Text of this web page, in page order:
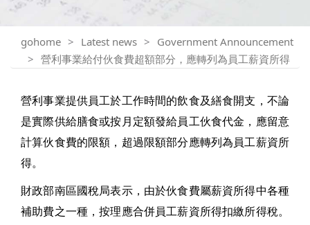
gohome Latest news
Government Announcement
營利事業給付伙食費超額部分，應轉列為員工薪資所得
營利事業提供員工於工作時間的飲食及繕食開支，不論
是實際供給膳食或按月定額發給員工伙食代金，應留意
計算伙食費的限額，超過限額部分應轉列為員工薪資所
得。
財政部南區國稅局表示，由於伙食費屬薪資所得中各種
補助費之一種，按理應合併員工薪資所得扣繳所得稅。